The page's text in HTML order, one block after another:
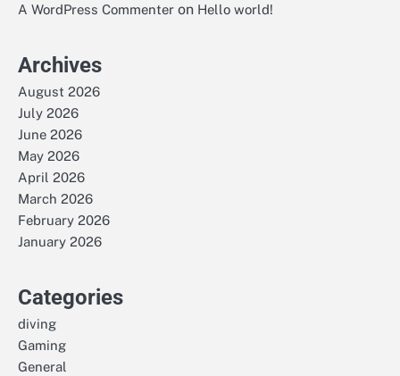
A WordPress Commenter on Hello world!
Archives
August 2026
July 2026
June 2026
May 2026
April 2026
March 2026
February 2026
January 2026
Categories
diving
Gaming
General